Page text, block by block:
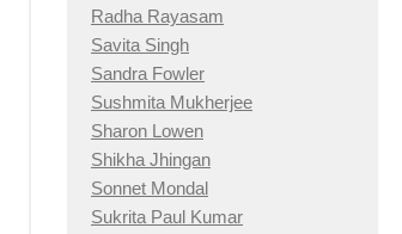
Radha Rayasam
Savita Singh
Sandra Fowler
Sushmita Mukherjee
Sharon Lowen
Shikha Jhingan
Sonnet Mondal
Sukrita Paul Kumar